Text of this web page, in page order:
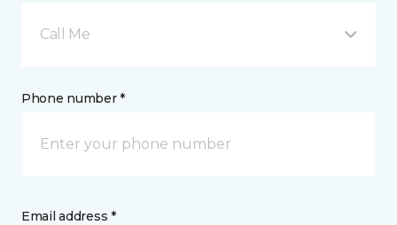
Call Me
Phone number *
Email address *